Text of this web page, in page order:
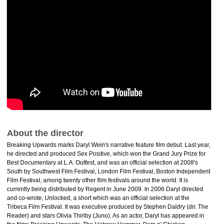
About the director
Breaking Upwards marks Daryl Wein's narrative feature film debut. Last year,
he directed and produced Sex Positive, which won the Grand Jury Prize for
Best Documentary at L.A. Outfest, and was an official selection at 2008's
South by Southwest Film Festival, London Film Festival, Boston Independent
Film Festival, among twenty other film festivals around the world. It is
currently being distributed by Regent in June 2009. In 2006 Daryl directed
and co-wrote, Unlocked, a short which was an official selection at the
Tribeca Film Festival. It was executive produced by Stephen Daldry (dir. The
Reader) and stars Olivia Thirlby (Juno). As an actor, Daryl has appeared in